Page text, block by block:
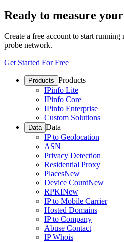
Ready to measure
Create a free account to start
probe network.
Get Started For Free
Products Products
IPinfo Lite
IPinfo Core
IPinfo Enterprise
Custom Solutions
Data Data
IP to Geolocation
ASN
Privacy Detection
Residential Proxy
PlacesNew
Device CountNew
RPKINew
IP to Mobile Carrier
Hosted Domains
IP to Company
Abuse Contact
IP Whois